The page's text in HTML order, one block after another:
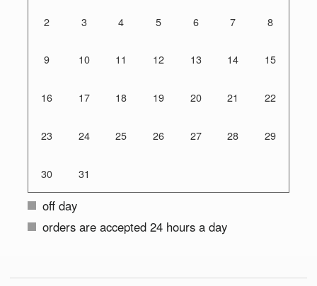
2 3 4 5 6 7 8
9 10 11 12 13 14 15
16 17 18 19 20 21 22
23 24 25 26 27 28 29
30 31
off day
orders are accepted 24 hours a day